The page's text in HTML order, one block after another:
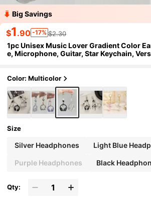
Big Savings
$1 .90 -17% $2.30
1pc Unisex Music Lover Gradient Color
e, Microphone, Guitar, Star Keychain,
Color: Multicolor
Size
Silver Headphones Light Blue
Purple Headphones Black
Qty: